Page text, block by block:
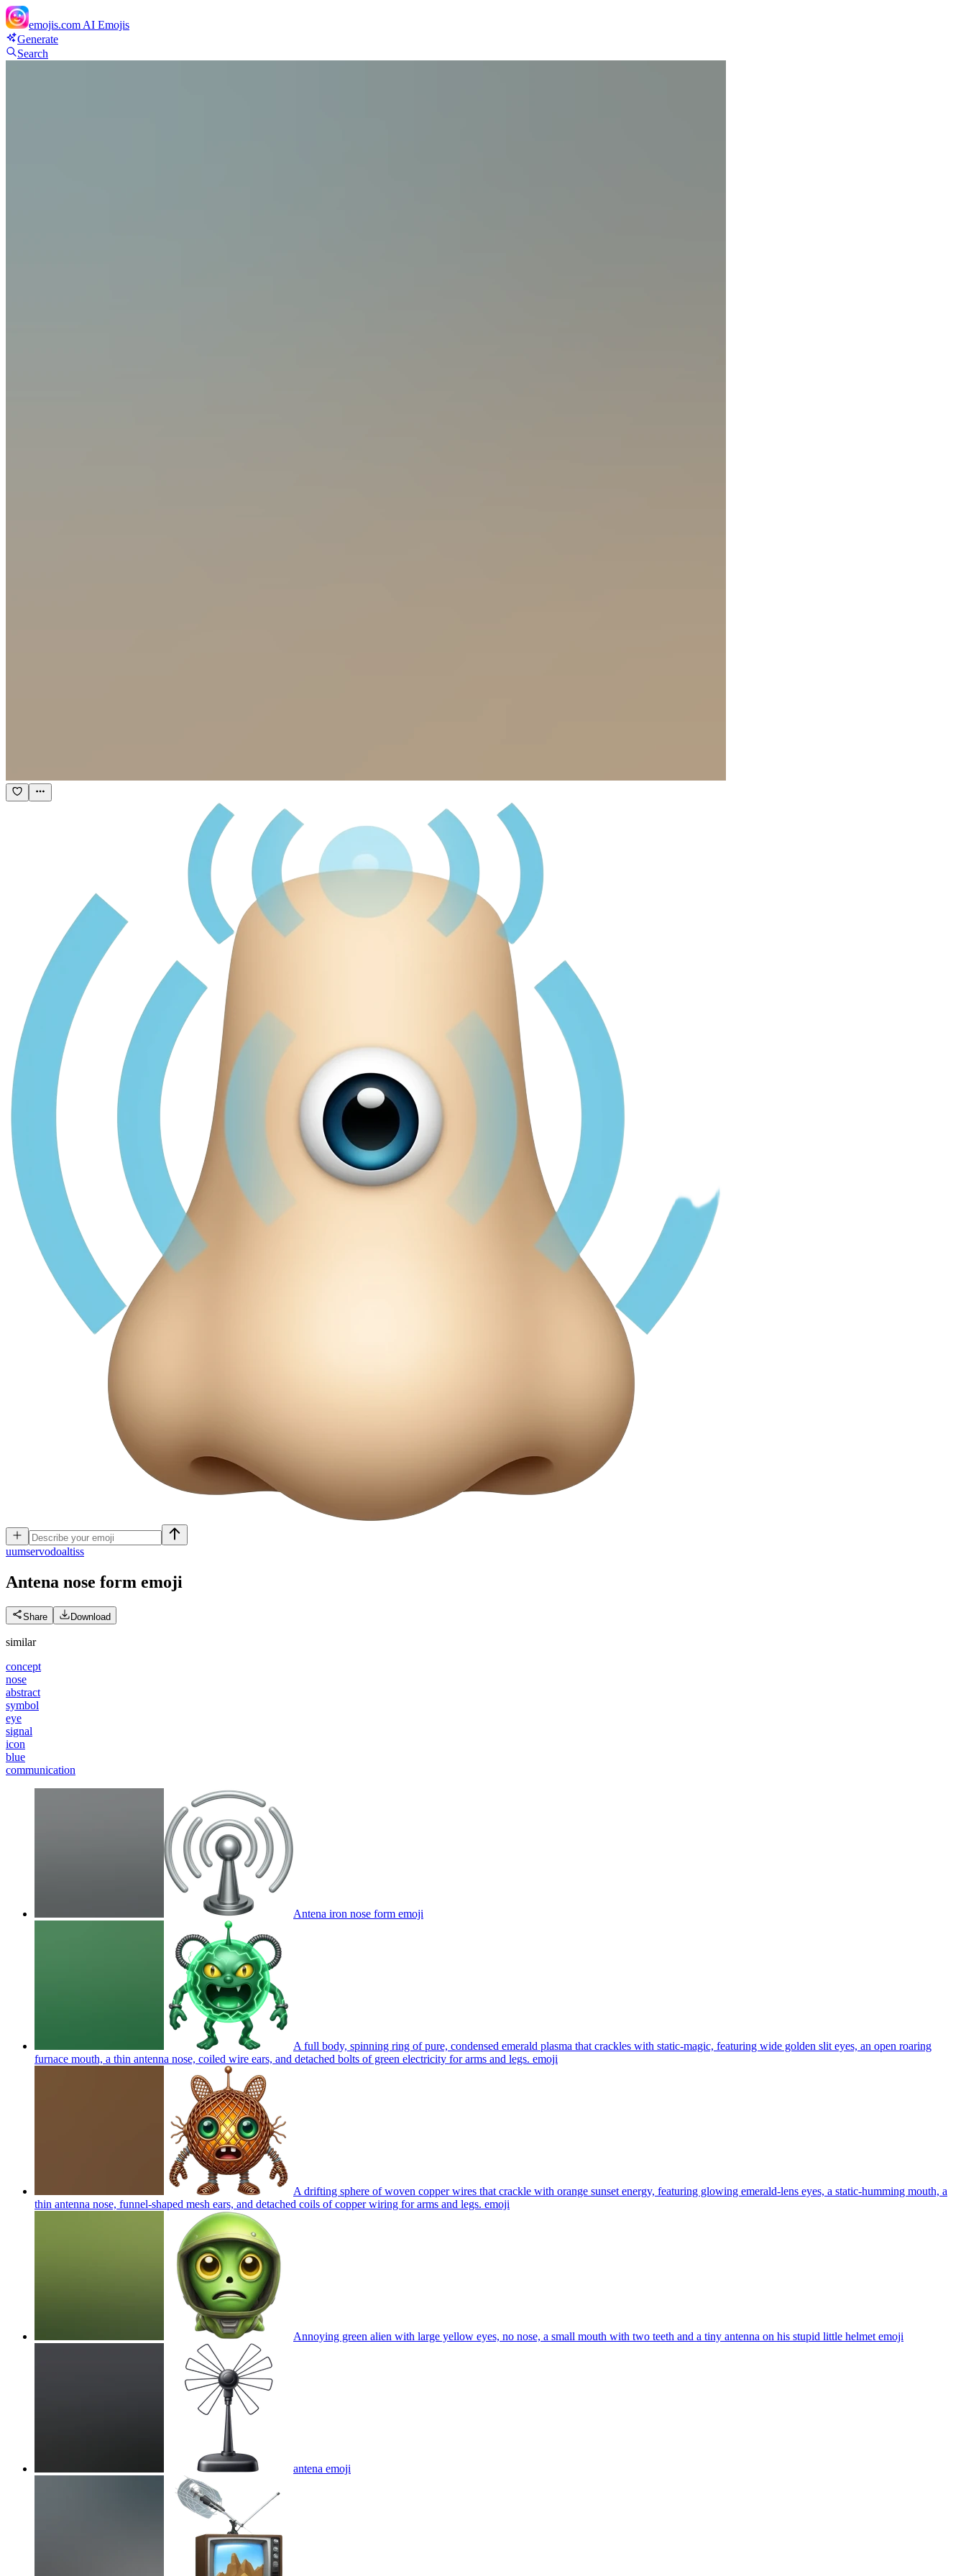
emojis.com AI Emojis
Generate
Search
uumservodoaltiss
Antena nose form emoji
Share Download
similar
concept
nose
abstract
symbol
eye
signal
icon
blue
communication
Antena iron nose form emoji
A full body, spinning ring of pure, condensed emerald plasma that crackles with static-magic, featuring wide golden slit eyes, an open roaring
furnace mouth, a thin antenna nose, coiled wire ears, and detached bolts of green electricity for arms and legs. emoji
A drifting sphere of woven copper wires that crackle with orange sunset energy, featuring glowing emerald-lens eyes, a static-humming mouth, a
thin antenna nose, funnel-shaped mesh ears, and detached coils of copper wiring for arms and legs. emoji
Annoying green alien with large yellow eyes, no nose, a small mouth with two teeth and a tiny antenna on his stupid little helmet emoji
antena emoji